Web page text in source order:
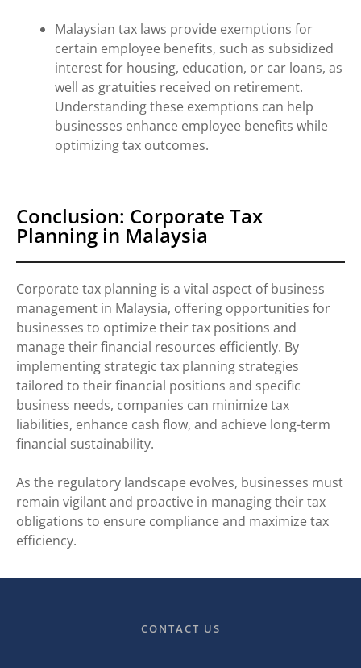
Malaysian tax laws provide exemptions for
certain employee benefits, such as subsidized
interest for housing, education, or car loans, as
well as gratuities received on retirement.
Understanding these exemptions can help
businesses enhance employee benefits while
optimizing tax outcomes.
Conclusion: Corporate Tax
Planning in Malaysia
Corporate tax planning is a vital aspect of business
management in Malaysia, offering opportunities for
businesses to optimize their tax positions and
manage their financial resources efficiently. By
implementing strategic tax planning strategies
tailored to their financial positions and specific
business needs, companies can minimize tax
liabilities, enhance cash flow, and achieve long-term
financial sustainability.
As the regulatory landscape evolves, businesses must
remain vigilant and proactive in managing their tax
obligations to ensure compliance and maximize tax
efficiency.
CONTACT US